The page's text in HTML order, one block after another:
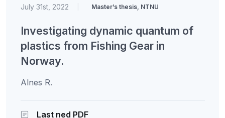
July 31st, 2022 Master’s thesis, NTNU
Investigating dynamic quantum of
plastics from Fishing Gear in
Norway.
Alnes R.
Last ned PDF